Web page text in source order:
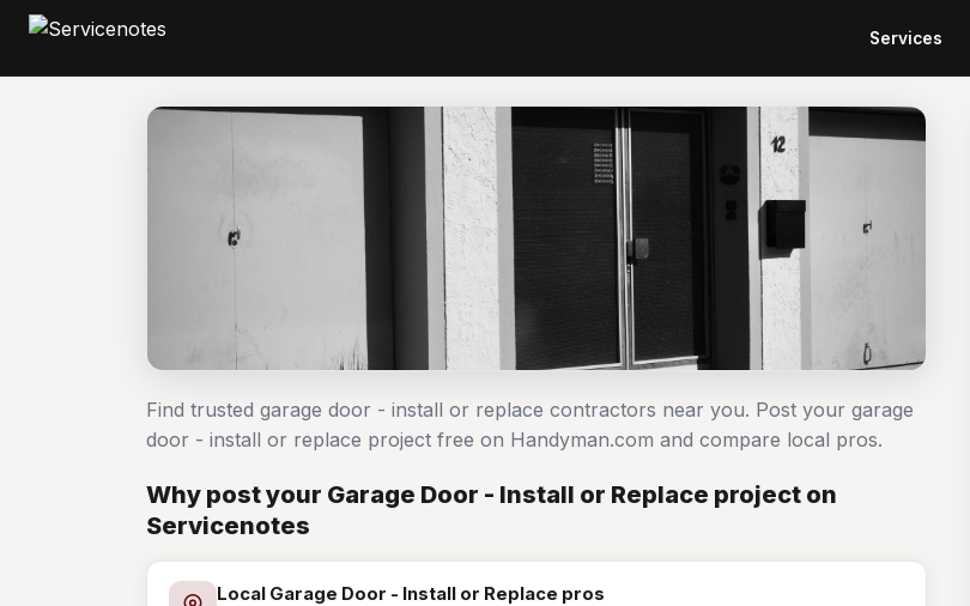
Services
Find trusted garage door - install or replace contractors near you. Post your garage
door - install or replace project free on Handyman.com and compare local pros.
Why post your Garage Door - Install or Replace project on
Servicenotes
Local Garage Door - Install or Replace pros